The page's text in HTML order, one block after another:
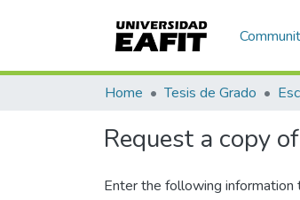
Home Tesis de Grado
Request a copy
Enter the following